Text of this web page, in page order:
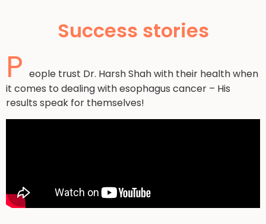
Success stories
P eople trust Dr. Harsh Shah with their health when
it comes to dealing with esophagus cancer – His
results speak for themselves!